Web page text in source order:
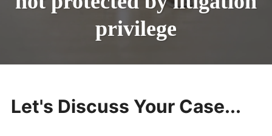
privilege
Let's Discuss Your Case...